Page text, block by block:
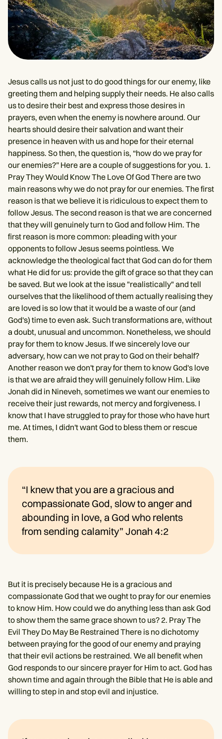
Jesus calls us not just to do good things for our enemy, like
greeting them and helping supply their needs. He also calls
us to desire their best and express those desires in
prayers, even when the enemy is nowhere around. Our
hearts should desire their salvation and want their
presence in heaven with us and hope for their eternal
happiness. So then, the question is, “how do we pray for
our enemies?” Here are a couple of suggestions for you. 1.
Pray They Would Know The Love Of God There are two
main reasons why we do not pray for our enemies. The first
reason is that we believe it is ridiculous to expect them to
follow Jesus. The second reason is that we are concerned
that they will genuinely turn to God and follow Him. The
first reason is more common: pleading with your
opponents to follow Jesus seems pointless. We
acknowledge the theological fact that God can do for them
what He did for us: provide the gift of grace so that they can
be saved. But we look at the issue "realistically" and tell
ourselves that the likelihood of them actually realising they
are loved is so low that it would be a waste of our (and
God's) time to even ask. Such transformations are, without
a doubt, unusual and uncommon. Nonetheless, we should
pray for them to know Jesus. If we sincerely love our
adversary, how can we not pray to God on their behalf?
Another reason we don't pray for them to know God's love
is that we are afraid they will genuinely follow Him. Like
Jonah did in Nineveh, sometimes we want our enemies to
receive their just rewards, not mercy and forgiveness. I
know that I have struggled to pray for those who have hurt
me. At times, I didn't want God to bless them or rescue
them.
“I knew that you are a gracious and
compassionate God, slow to anger and
abounding in love, a God who relents
from sending calamity” Jonah 4:2
But it is precisely because He is a gracious and
compassionate God that we ought to pray for our enemies
to know Him. How could we do anything less than ask God
to show them the same grace shown to us? 2. Pray The
Evil They Do May Be Restrained There is no dichotomy
between praying for the good of our enemy and praying
that their evil actions be restrained. We all benefit when
God responds to our sincere prayer for Him to act. God has
shown time and again through the Bible that He is able and
willing to step in and stop evil and injustice.